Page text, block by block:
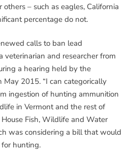
– such as eagles, California
percentage do not.
calls to ban lead
veterinarian and researcher from
a hearing held by the
2015. “I can categorically
ingestion of hunting ammunition
in Vermont and the rest of
Fish, Wildlife and Water
was considering a bill that would
hunting.